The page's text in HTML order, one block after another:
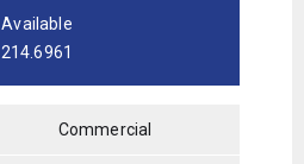
Available
214.6961
Commercial